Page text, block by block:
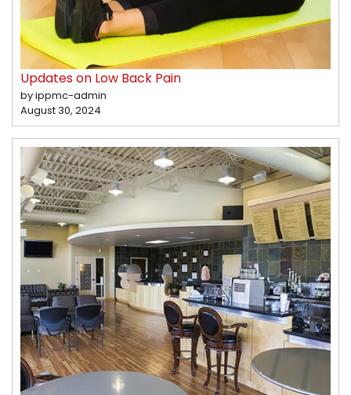
Updates on Low Back Pain
by ippmc-admin
August 30, 2024